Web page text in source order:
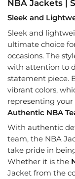
NBA Jackets |
Sleek and
Sleek and
ultimate choice
occasions. The
with attention to
statement piece.
vibrant colors,
representing your
Authentic NBA
With authentic
team, the NBA
take pride in
Whether it is the
Jacket from the